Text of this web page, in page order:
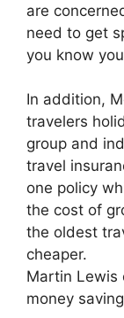
are
need to get
you know
In addition,
travelers
group and
travel
one policy
the cost of
the oldest
cheaper.
Martin Lewis
money